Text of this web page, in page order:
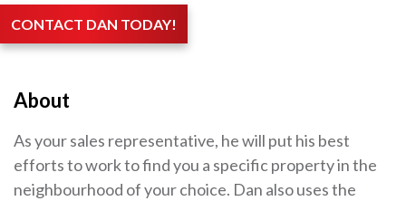
CONTACT DAN TODAY!
About
As your sales representative, he will put his best
efforts to work to find you a specific property in the
neighbourhood of your choice. Dan also uses the